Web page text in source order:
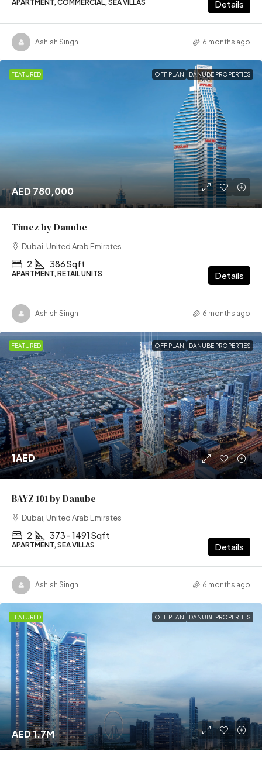
APARTMENT, COMMERCIAL, SEA VILLAS Details
Ashish Singh 6 months ago
FEATURED OFF PLAN DANUBE PROPERTIES
AED 780,000
Timez by Danube
Dubai, United Arab Emirates
2 386 Sqft
APARTMENT, RETAIL UNITS Details
Ashish Singh 6 months ago
FEATURED OFF PLAN DANUBE PROPERTIES
1AED
BAYZ 101 by Danube
Dubai, United Arab Emirates
2 373 - 1491 Sqft
APARTMENT, SEA VILLAS Details
Ashish Singh 6 months ago
FEATURED OFF PLAN DANUBE PROPERTIES
AED 1.7M